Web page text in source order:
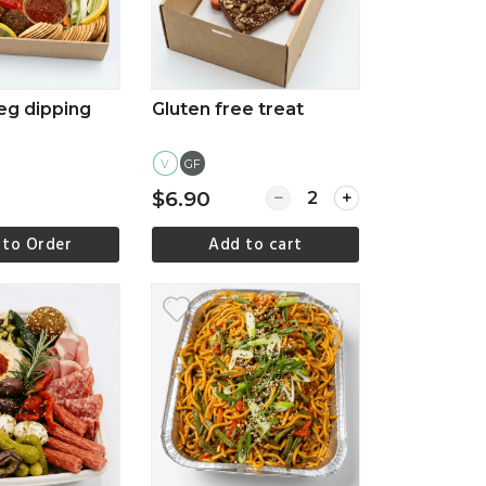
dipping
Order
View more
Gluten free treat
V GF
$6.90 Quantity for Gluten
Add to cart